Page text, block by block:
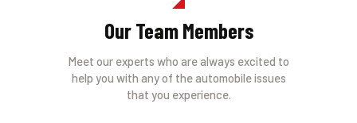
Our Team Members
Meet our experts who are always excited to
help you with any of the automobile issues
that you experience.